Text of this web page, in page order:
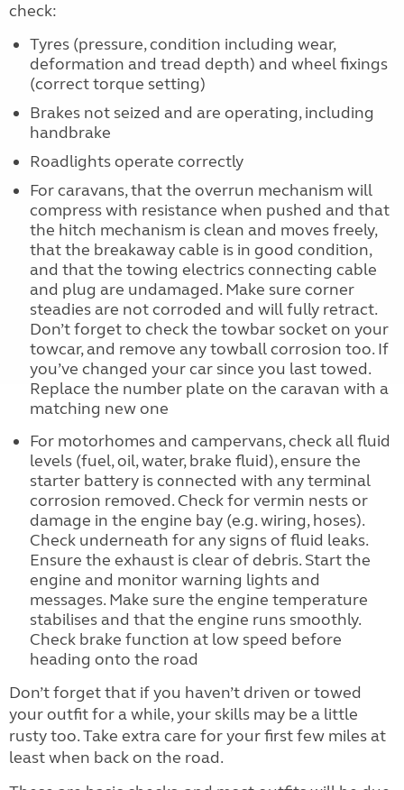
check:
Tyres (pressure, condition including wear,
deformation and tread depth) and wheel fixings
(correct torque setting)
Brakes not seized and are operating, including
handbrake
Roadlights operate correctly
For caravans, that the overrun mechanism will
compress with resistance when pushed and that
the hitch mechanism is clean and moves freely,
that the breakaway cable is in good condition,
and that the towing electrics connecting cable
and plug are undamaged. Make sure corner
steadies are not corroded and will fully retract.
Don’t forget to check the towbar socket on your
towcar, and remove any towball corrosion too. If
you’ve changed your car since you last towed.
Replace the number plate on the caravan with a
matching new one
For motorhomes and campervans, check all fluid
levels (fuel, oil, water, brake fluid), ensure the
starter battery is connected with any terminal
corrosion removed. Check for vermin nests or
damage in the engine bay (e.g. wiring, hoses).
Check underneath for any signs of fluid leaks.
Ensure the exhaust is clear of debris. Start the
engine and monitor warning lights and
messages. Make sure the engine temperature
stabilises and that the engine runs smoothly.
Check brake function at low speed before
heading onto the road
Don’t forget that if you haven’t driven or towed
your outfit for a while, your skills may be a little
rusty too. Take extra care for your first few miles at
least when back on the road.